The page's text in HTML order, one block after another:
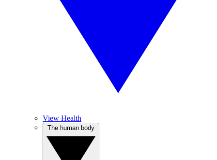
View Health